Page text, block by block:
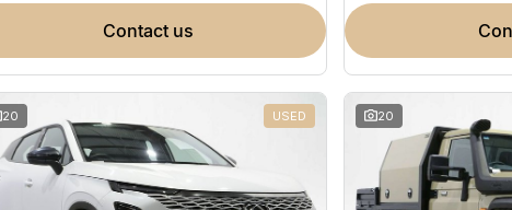
contact us
20 USED 20